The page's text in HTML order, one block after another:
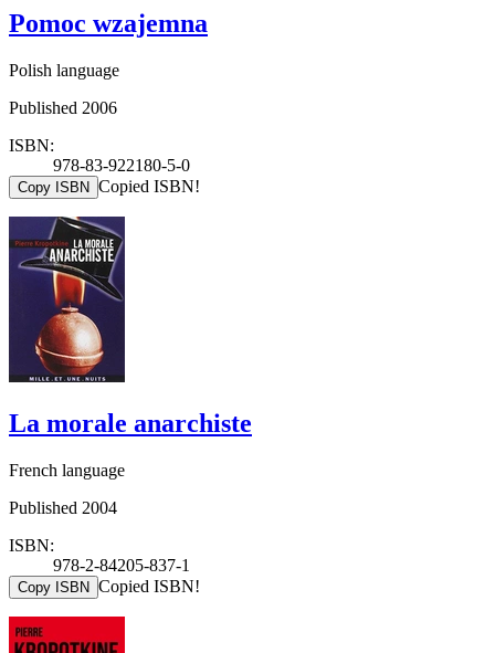
Pomoc wzajemna
Polish language
Published 2006
ISBN:
978-83-922180-5-0
Copy ISBN Copied ISBN!
La morale anarchiste
French language
Published 2004
ISBN:
978-2-84205-837-1
Copy ISBN Copied ISBN!